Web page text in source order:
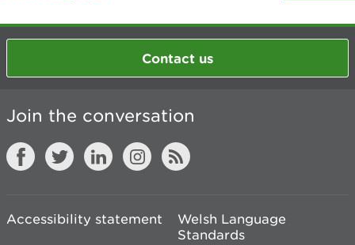
Contact us
Join the conversation
Accessibility statement
Welsh Language
Standards